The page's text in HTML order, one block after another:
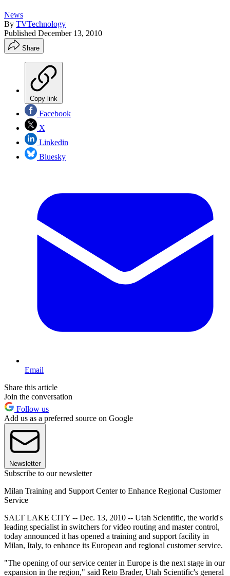
News
By TVTechnology
Published December 13, 2010
Share
Copy link
Facebook
X
Linkedin
Bluesky
Email
Share this article
Join the conversation
Follow us
Add us as a preferred source on Google
Newsletter
Subscribe to our newsletter
Milan Training and Support Center to Enhance Regional Customer
Service
SALT LAKE CITY -- Dec. 13, 2010 -- Utah Scientific, the world's
leading specialist in switchers for video routing and master control,
today announced it has opened a training and support facility in
Milan, Italy, to enhance its European and regional customer service.
"The opening of our service center in Europe is the next stage in our
expansion in the region," said Reto Brader, Utah Scientific's general